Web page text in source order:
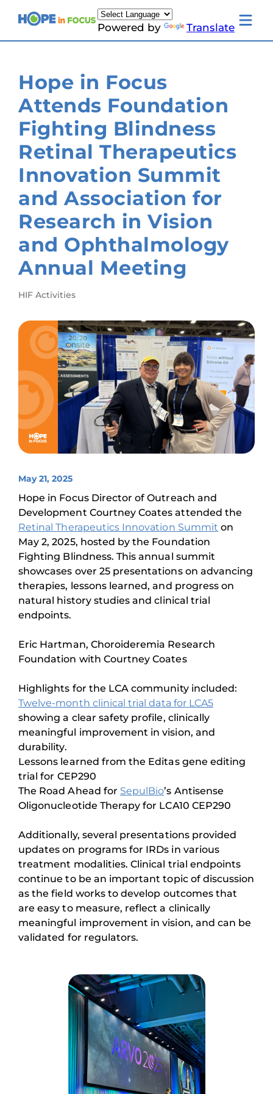
Powered by Translate
Toggle
menu
About Us
Families & Individuals
Toggle
Living
with
LCA
submenu
Clinicians & Researchers
Donors & Partners
Resources
Events
Contact
Hope in Focus
Attends Foundation
Fighting Blindness
Retinal Therapeutics
Innovation Summit
and Association for
Research in Vision
and Ophthalmology
Annual Meeting
HIF Activities
May 21, 2025
Hope in Focus Director of Outreach and
Development Courtney Coates attended the
Retinal Therapeutics Innovation Summit on
May 2, 2025, hosted by the Foundation
Fighting Blindness. This annual summit
showcases over 25 presentations on advancing
therapies, lessons learned, and progress on
natural history studies and clinical trial
endpoints.
Eric Hartman, Choroideremia Research
Foundation with Courtney Coates
Highlights for the LCA community included:
Twelve-month clinical trial data for LCA5
showing a clear safety profile, clinically
meaningful improvement in vision, and
durability.
Lessons learned from the Editas gene editing
trial for CEP290
The Road Ahead for SepulBio’s Antisense
Oligonucleotide Therapy for LCA10 CEP290
Additionally, several presentations provided
updates on programs for IRDs in various
treatment modalities. Clinical trial endpoints
continue to be an important topic of discussion
as the field works to develop outcomes that
are easy to measure, reflect a clinically
meaningful improvement in vision, and can be
validated for regulators.